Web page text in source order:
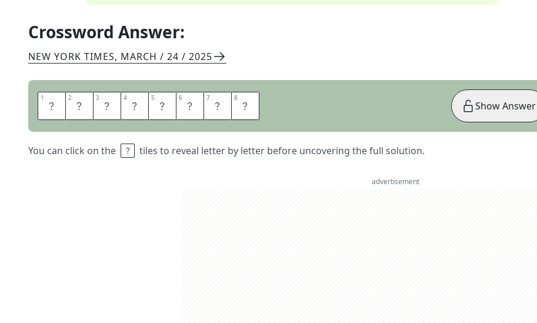
Crossword Answer:
NEW YORK TIMES, MARCH / 24 / 2025
1 G 2 A 3 M 4 E 5 R 6 T 7 A 8 G
You can click on the tiles to reveal letter by letter before uncovering the full solution.
Show Answer
advertisement